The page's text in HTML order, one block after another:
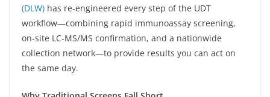
(DLW) has re-engineered every step of the UDT
workflow—combining rapid immunoassay screening,
on-site LC-MS/MS confirmation, and a nationwide
collection network—to provide results you can act on
the same day.